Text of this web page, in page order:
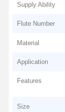
Supply Ability
Flute Number
Material
Application
Features
Size